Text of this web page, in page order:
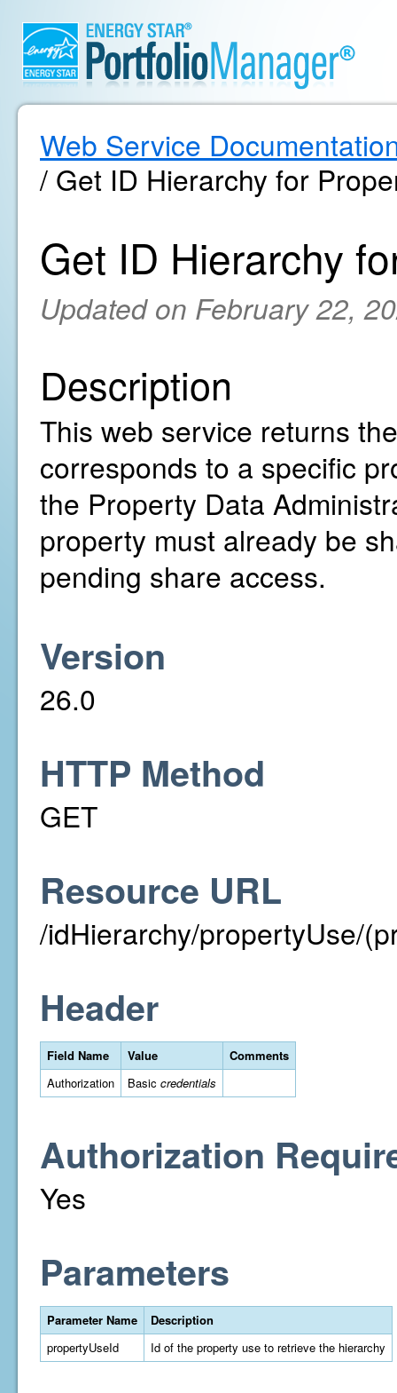
Web Service
/ Get ID Hierarchy for
Get ID Hierarchy
Updated on February 22,
Description
This web service returns
corresponds to a specific
the Property Data
property must already be
pending share access.
Version
26.0
HTTP Method
GET
Resource URL
/idHierarchy/propertyUse/
Header
Field Name Value
Comments
Authorization
Basic credentials
Authorization
Yes
Parameters
Parameter Name
Description
propertyUseId
Id of the property use to retrieve the hierarchy